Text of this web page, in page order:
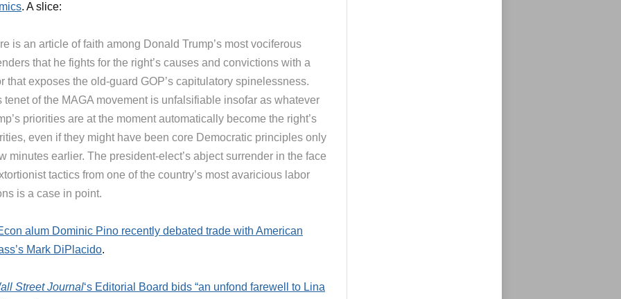
. A slice:
is an article of faith among Donald Trump’s most vociferous
that he fights for the right’s causes and convictions with a
that exposes the old-guard GOP’s capitulatory spinelessness.
tenet of the MAGA movement is unfalsifiable insofar as whatever
priorities are at the moment automatically become the right’s
even if they might have been core Democratic principles only
minutes earlier. The president-elect’s abject surrender in the face
tactics from one of the country’s most avaricious labor
is a case in point.
alum Dominic Pino recently debated trade with American
Mark DiPlacido.
Street Journal‘s Editorial Board bids “an unfond farewell to Lina